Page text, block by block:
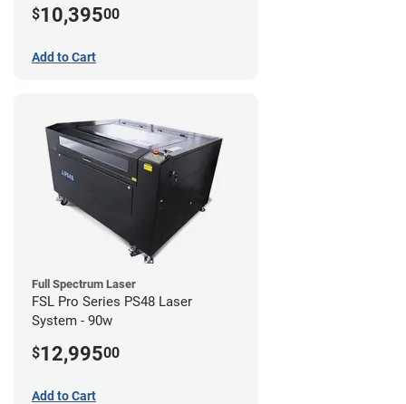
$10,39500
Add to Cart
Full Spectrum Laser
FSL Pro Series PS48 Laser
System - 90w
$12,99500
Add to Cart